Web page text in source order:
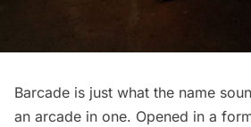
Barcade is just what the name
an arcade in one. Opened in a